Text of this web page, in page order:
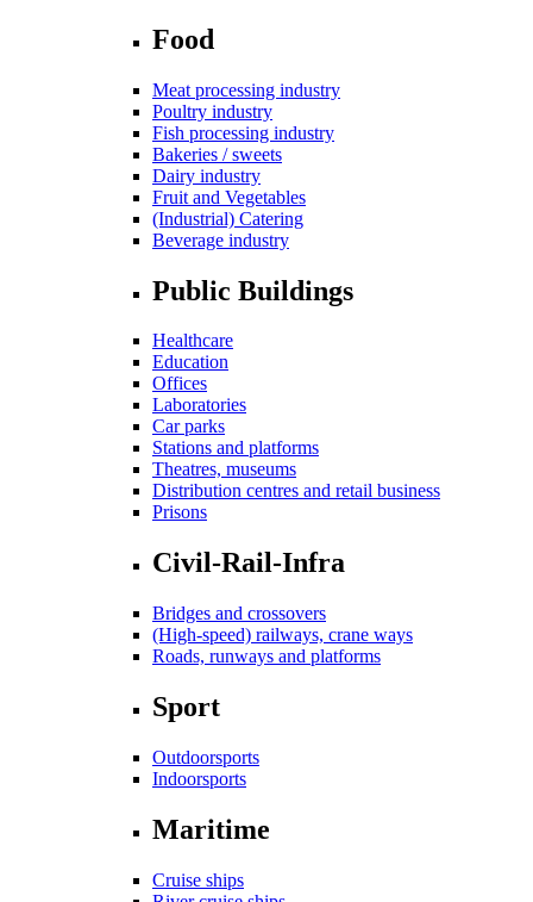
Food
Meat processing industry
Poultry industry
Fish processing industry
Bakeries / sweets
Dairy industry
Fruit and Vegetables
(Industrial) Catering
Beverage industry
Public Buildings
Healthcare
Education
Offices
Laboratories
Car parks
Stations and platforms
Theatres, museums
Distribution centres and retail business
Prisons
Civil-Rail-Infra
Bridges and crossovers
(High-speed) railways, crane ways
Roads, runways and platforms
Sport
Outdoorsports
Indoorsports
Maritime
Cruise ships